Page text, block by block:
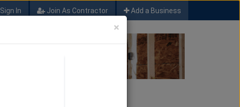
Sign In Join As Contractor Add a Business
×